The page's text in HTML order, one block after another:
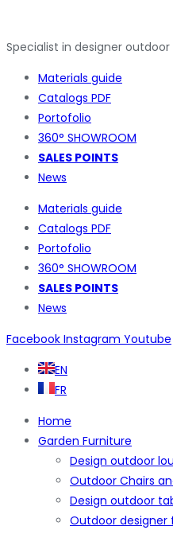
Specialist in designer
Materials guide
Catalogs PDF
Portofolio
360° SHOWROOM
SALES POINTS
News
Materials guide
Catalogs PDF
Portofolio
360° SHOWROOM
SALES POINTS
News
Facebook Instagram Youtube
EN
FR
Home
Garden Furniture
Design outdoor
Outdoor Chairs
Design outdoor
Outdoor designer